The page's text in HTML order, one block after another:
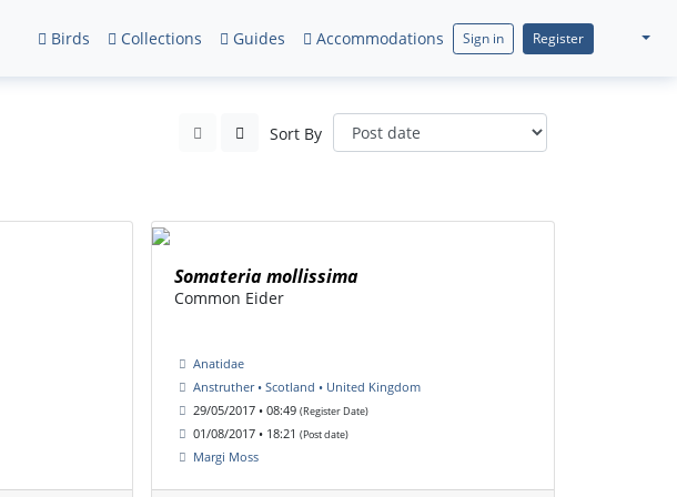
Birds Collections Guides Accommodations Sign in Register
Sort By
Somateria mollissima
Common Eider
Anatidae
Anstruther • Scotland • United Kingdom
29/05/2017 • 08:49 (Register Date)
01/08/2017 • 18:21 (Post date)
Margi Moss